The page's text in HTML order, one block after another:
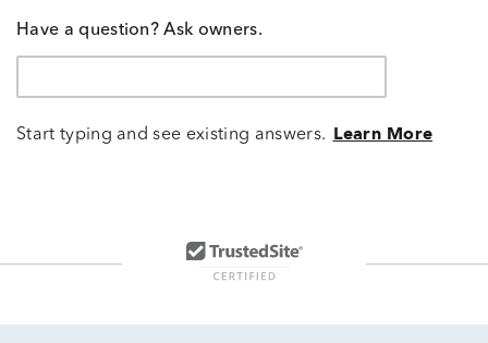
Have a question? Ask owners.
Start typing and see existing answers. Learn More